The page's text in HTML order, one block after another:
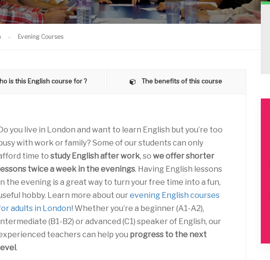
Evening Courses
is this English course for ? The benefits of this course
you live in London and want to learn English but you’re too
with work or family? Some of our students can only
time to study English after work, so we offer shorter
twice a week in the evenings. Having English lessons
the evening is a great way to turn your free time into a fun,
hobby. Learn more about ourevening English courses
adults in London! Whether you’re a beginner (A1-A2),
(B1-B2) or advanced (C1) speaker of English, our
teachers can help you progress to the next
.